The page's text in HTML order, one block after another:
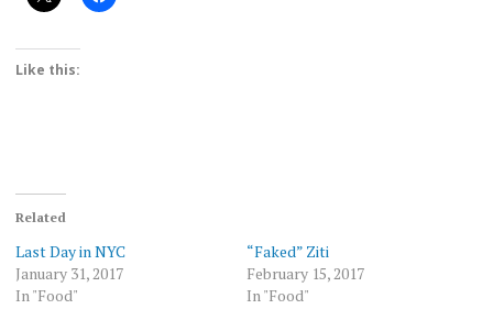
Like this:
Related
Last Day in NYC
January 31, 2017
In "Food"
“Faked” Ziti
February 15, 2017
In "Food"